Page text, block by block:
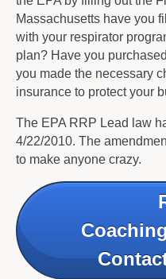
Massachusetts have you
with your respirator
plan? Have you
you made the necessary
insurance to protect your
The EPA RRP Lead law
4/22/2010. The
to make anyone crazy.